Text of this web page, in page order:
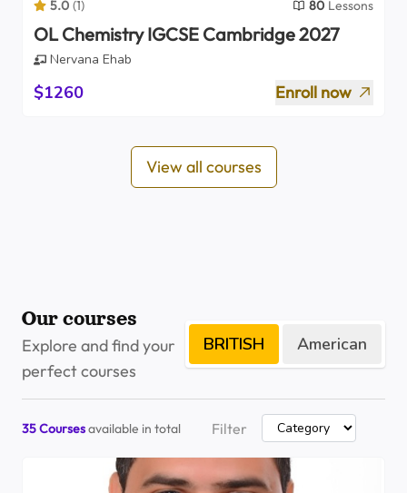
5.0 (1) 80 Lessons
OL Chemistry IGCSE Cambridge 2027
Nervana Ehab
$1260 Enroll now
View all courses
Our courses
Explore and find your
perfect courses
BRITISH American
35Coursesavailable in total Filter